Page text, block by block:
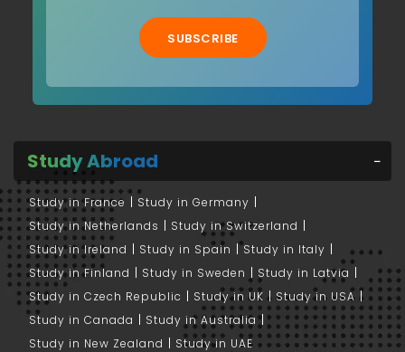
SUBSCRIBE
Study Abroad
Study in France
Study in Germany
Study in Netherlands
Study in Switzerland
Study in Ireland
Study in Spain
Study in Italy
Study in Finland
Study in Sweden
Study in Latvia
Study in Czech Republic
Study in UK
Study in USA
Study in Canada
Study in Australia
Study in New Zealand
Study in UAE